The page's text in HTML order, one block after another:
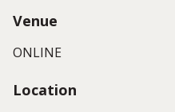
Venue
ONLINE
Location